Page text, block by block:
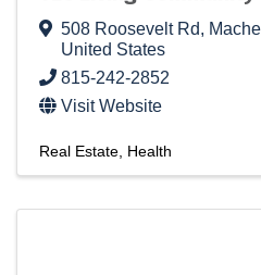
508 Roosevelt Rd,
United States
815-242-2852
Visit Website
Real Estate Health